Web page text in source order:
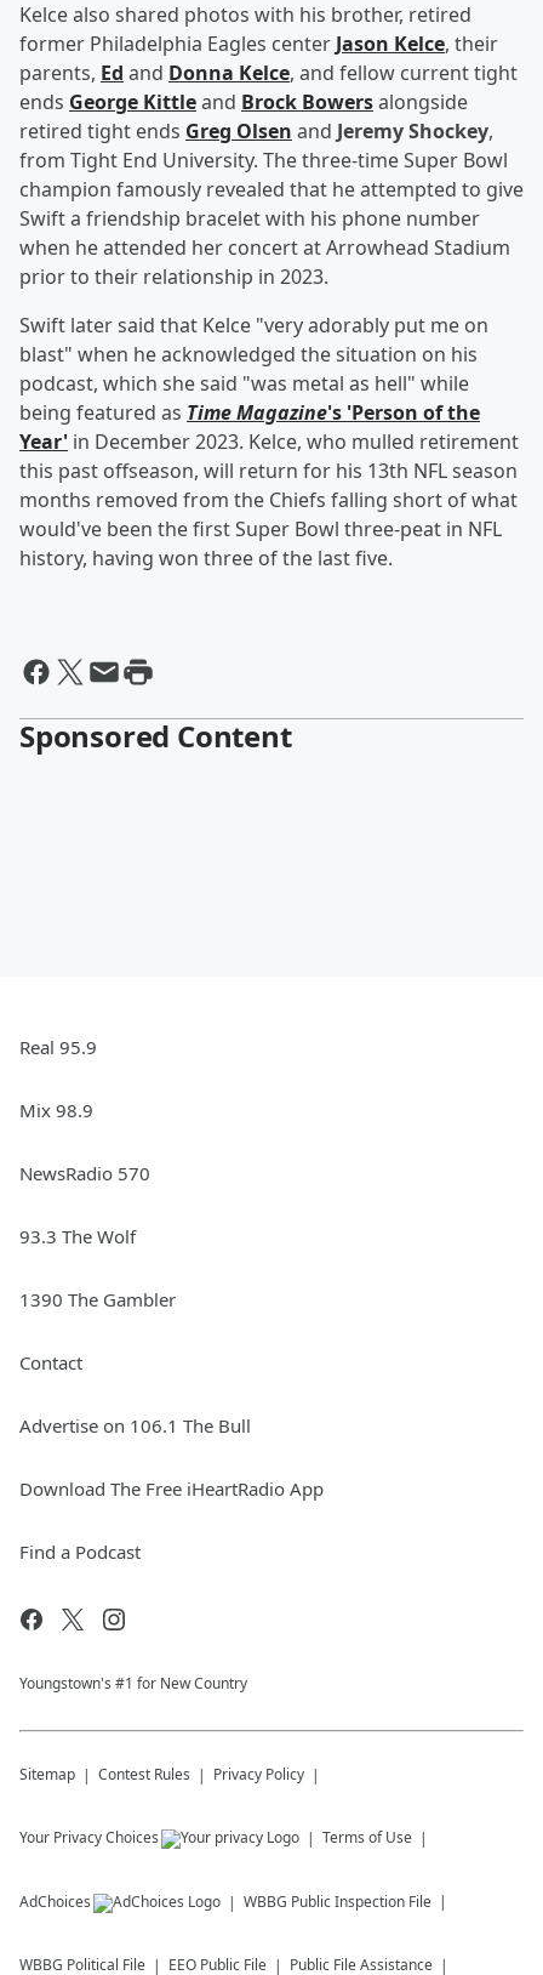
Kelce also shared photos with his brother, retired
former Philadelphia Eagles center Jason Kelce, their
parents, Ed and Donna Kelce, and fellow current tight
ends George Kittleand Brock Bowersalongside
retired tight ends Greg Olsen and Jeremy Shockey,
from Tight End University. The three-time Super Bowl
champion famously revealed that he attempted to give
Swift a friendship bracelet with his phone number
when he attended her concert at Arrowhead Stadium
prior to their relationship in 2023.
Swift later said that Kelce "very adorably put me on
blast" when he acknowledged the situation on his
podcast, which she said "was metal as hell" while
being featured as Time Magazine's 'Person of the
Year' in December 2023. Kelce, who mulled retirement
this past offseason, will return for his 13th NFL season
months removed from the Chiefs falling short of what
would've been the first Super Bowl three-peat in NFL
history, having won three of the last five.
Sponsored Content
Real 95.9
Mix 98.9
NewsRadio 570
93.3 The Wolf
1390 The Gambler
Contact
Advertise on 106.1 The Bull
Download The Free iHeartRadio App
Find a Podcast
Youngstown's #1 for New Country
Sitemap Contest Rules Privacy Policy
Your Privacy Choices Terms of Use
AdChoices WBBG Public Inspection File
WBBG Political File EEO Public File Public File Assistance